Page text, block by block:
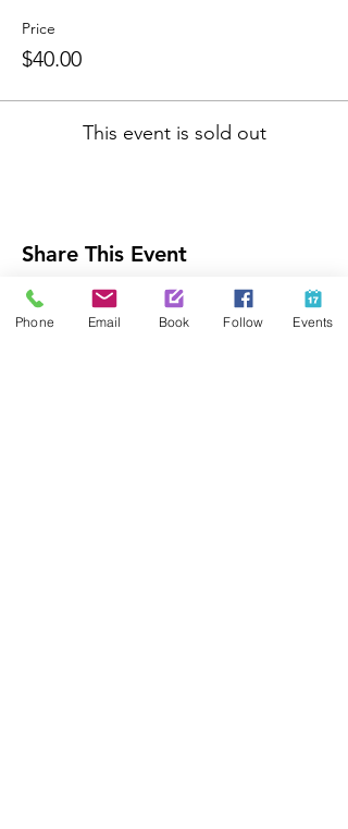
Price
$40.00
This event is sold out
Share This Event
Phone Email Book Follow Events